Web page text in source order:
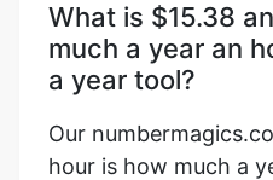
What is $15.38
much a year an
a year tool?
Our
hour is how much a